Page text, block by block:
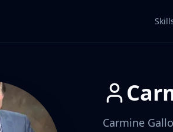
Carmine